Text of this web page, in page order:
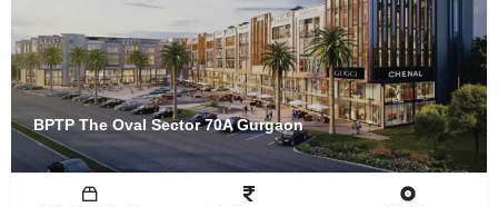
BPTP The Oval Sector 70A Gurgaon